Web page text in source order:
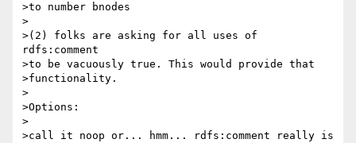
>to number bnodes
>
>(2) folks are asking for all uses of
rdfs:comment
>to be vacuously true. This would provide that
>functionality.
>
>Options:
>
>call it noop or... hmm... rdfs:comment really is